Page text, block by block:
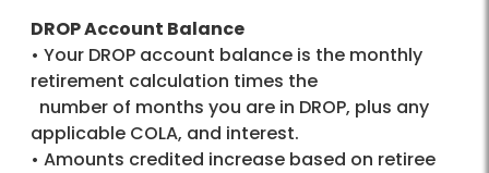
DROP Account Balance
• Your DROP account balance is the monthly
retirement calculation times the
number of months you are in DROP, plus any
applicable COLA, and interest.
• Amounts credited increase based on retiree